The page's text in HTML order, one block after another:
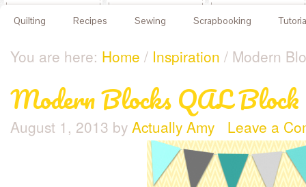
Quilting Recipes Sewing Scrapbooking
You are here: Home / Inspiration / Modern
Modern Blocks QAL
August 1, 2013 by Actually Amy Leave a